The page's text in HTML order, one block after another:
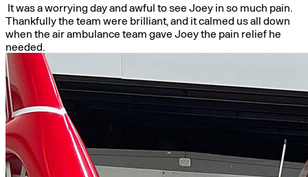
It was a worrying day and awful to see Joey in so much pain.
Thankfully the team were brilliant, and it calmed us all down
when the air ambulance team gave Joey the pain relief he
needed.